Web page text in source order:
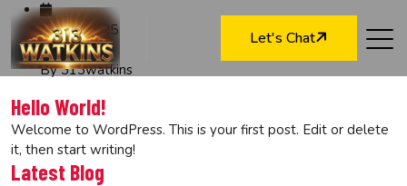
Let's Chat
Jan 07, 2025
By 313watkins
Hello World!
Welcome to WordPress. This is your first post. Edit or delete
it, then start writing!
Latest Blog